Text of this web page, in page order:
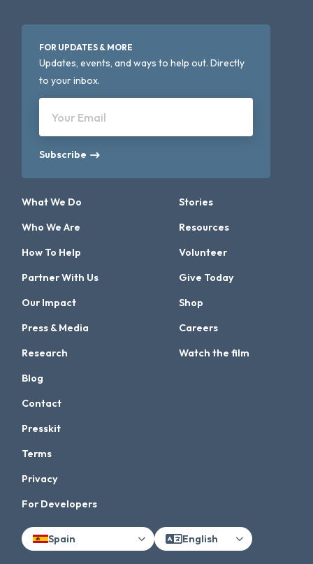
FOR UPDATES & MORE
Updates, events, and ways to help out. Directly
to your inbox.
Your Email
Subscribe
What We Do
Who We Are
How To Help
Partner With Us
Our Impact
Press & Media
Research
Stories
Resources
Volunteer
Give Today
Shop
Careers
Watch the film
Blog
Contact
Presskit
Terms
Privacy
For Developers
Spain English